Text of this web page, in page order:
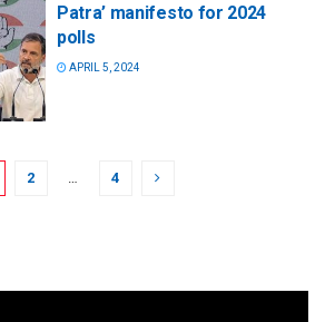
Patra’ manifesto for 2024
polls
APRIL 5, 2024
2 … 4